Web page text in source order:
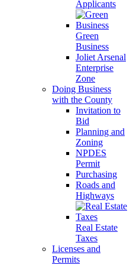
Applicants
Green
Business
Joliet Arsenal
Enterprise
Zone
Doing Business
with the County
Invitation to
Bid
Planning and
Zoning
NPDES
Permit
Purchasing
Roads and
Highways
Real Estate
Taxes
Licenses and
Permits